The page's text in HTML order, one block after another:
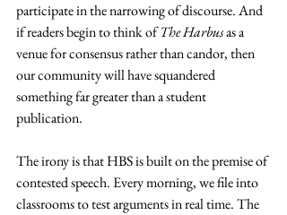
participate in the narrowing of discourse. And
if readers begin to think of The Harbus as a
venue for consensus rather than candor, then
our community will have squandered
something far greater than a student
publication.
The irony is that HBS is built on the premise of
contested speech. Every morning, we file into
classrooms to test arguments in real time. The